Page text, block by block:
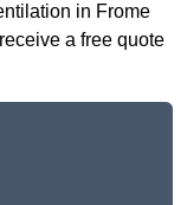
in Frome
a free quote